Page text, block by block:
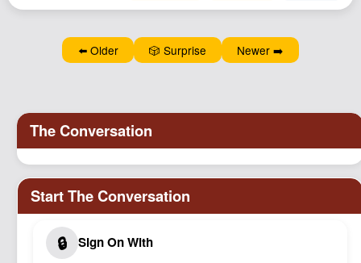
Johnisms
Northstar
Structured Thought
⬅️ Older 🎲 Surprise Newer ➡️